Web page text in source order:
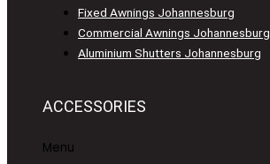
Fixed Awnings Johannesburg
Commercial Awnings Johannesburg
Aluminium Shutters Johannesburg
ACCESSORIES
Menu